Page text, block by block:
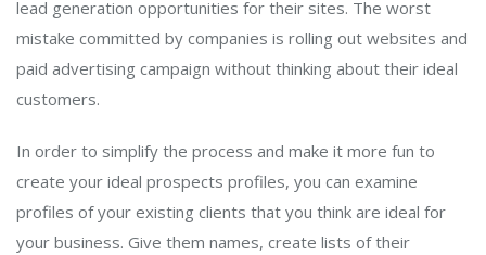
lead generation opportunities for their sites. The worst
mistake committed by companies is rolling out websites and
paid advertising campaign without thinking about their ideal
customers.
In order to simplify the process and make it more fun to
create your ideal prospects profiles, you can examine
profiles of your existing clients that you think are ideal for
your business. Give them names, create lists of their